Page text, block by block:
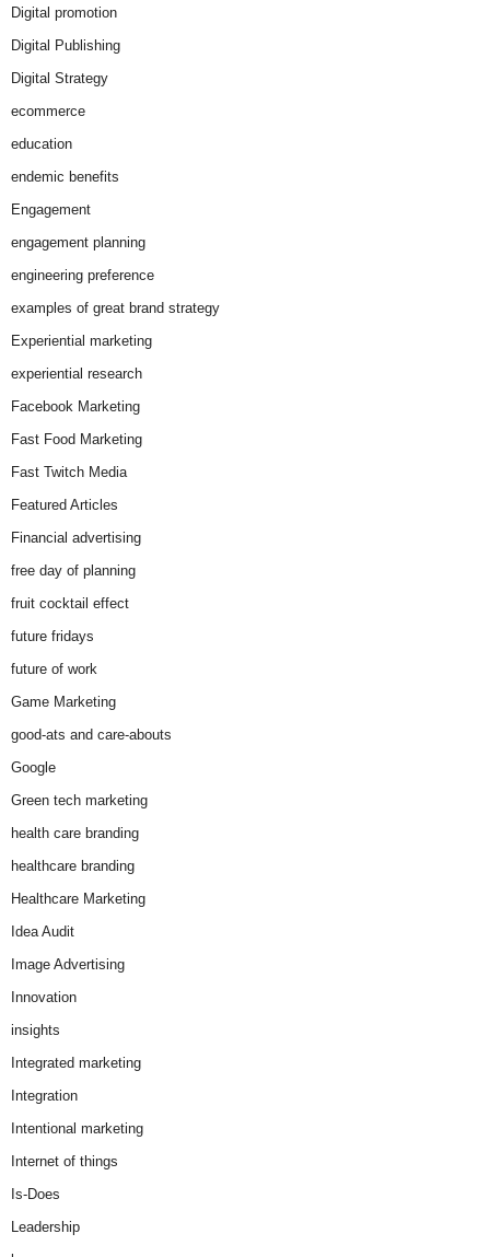
Digital promotion
Digital Publishing
Digital Strategy
ecommerce
education
endemic benefits
Engagement
engagement planning
engineering preference
examples of great brand strategy
Experiential marketing
experiential research
Facebook Marketing
Fast Food Marketing
Fast Twitch Media
Featured Articles
Financial advertising
free day of planning
fruit cocktail effect
future fridays
future of work
Game Marketing
good-ats and care-abouts
Google
Green tech marketing
health care branding
healthcare branding
Healthcare Marketing
Idea Audit
Image Advertising
Innovation
insights
Integrated marketing
Integration
Intentional marketing
Internet of things
Is-Does
Leadership